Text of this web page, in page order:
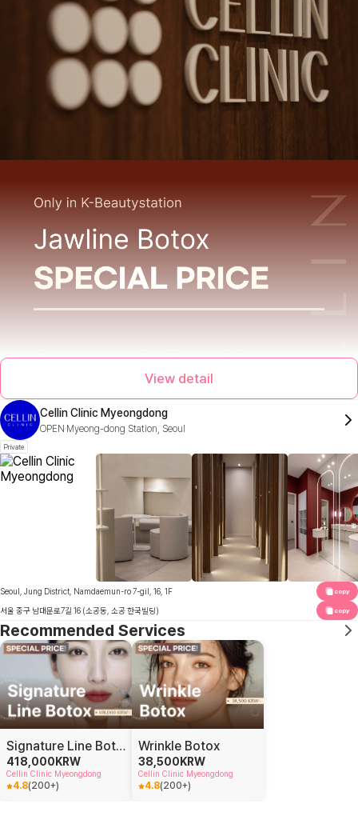
View detail
Cellin Clinic Myeongdong
OPEN Myeong-dong Station, Seoul
Private
Seoul, Jung District, Namdaemun-ro 7-gil, 16, 1F copy
서울 중구 남대문로7길 16 (소공동, 소공 한국빌딩) copy
Recommended Services
Signature Line Botox
418,000 KRW
Cellin Clinic Myeongdong
4.8(200+)
Wrinkle Botox
38,500 KRW
Cellin Clinic Myeongdong
4.8(200+)